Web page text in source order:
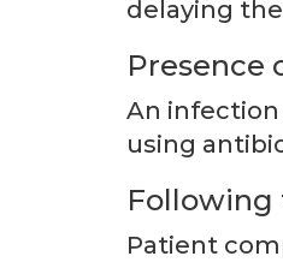
delaying
Presence
An
using
Following
Patient